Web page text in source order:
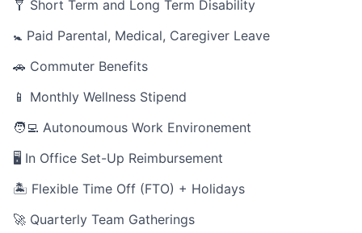
🩼 Short Term and Long Term Disability
🚼 Paid Parental, Medical, Caregiver Leave
🚗 Commuter Benefits
📱 Monthly Wellness Stipend
🧑‍💻 Autonoumous Work Environement
🖥 In Office Set-Up Reimbursement
🏝 Flexible Time Off (FTO) + Holidays
🚀 Quarterly Team Gatherings